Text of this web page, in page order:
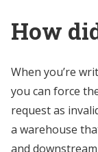
How
When you’re
you can force
request as
a warehouse
and